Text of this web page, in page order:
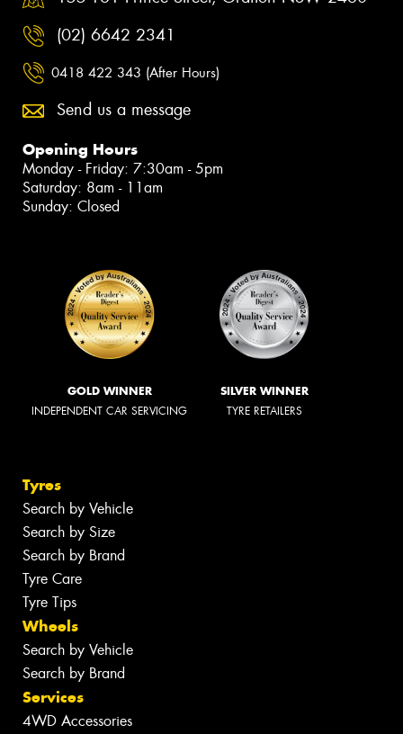
(02) 6642 2341
0418 422 343 (After Hours)
Send us a message
Opening Hours
Monday - Friday: 7:30am - 5pm
Saturday: 8am - 11am
Sunday: Closed
GOLD WINNER
INDEPENDENT CAR SERVICING
SILVER WINNER
TYRE RETAILERS
Tyres
Search by Vehicle
Search by Size
Search by Brand
Tyre Care
Tyre Tips
Wheels
Search by Vehicle
Search by Brand
Services
4WD Accessories